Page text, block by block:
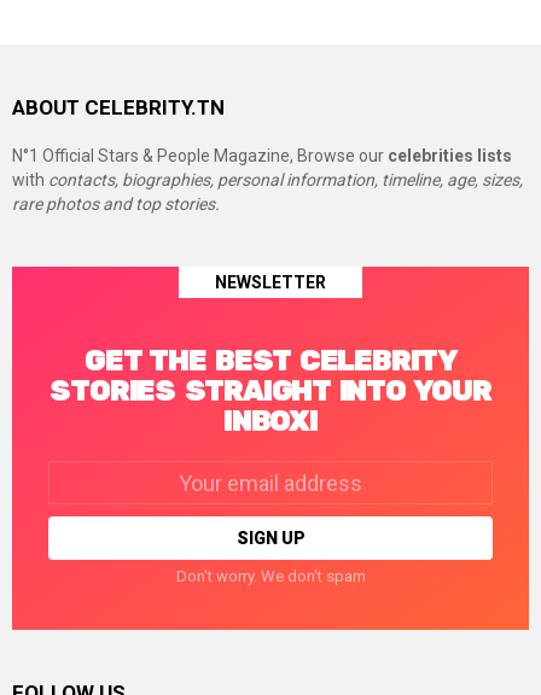
ABOUT CELEBRITY.TN
N°1 Official Stars & People Magazine, Browse our celebrities lists
with contacts, biographies, personal information, timeline, age, sizes,
rare photos and top stories.
NEWSLETTER
GET THE BEST CELEBRITY
STORIES STRAIGHT INTO YOUR
INBOX!
Don't worry. We don't spam